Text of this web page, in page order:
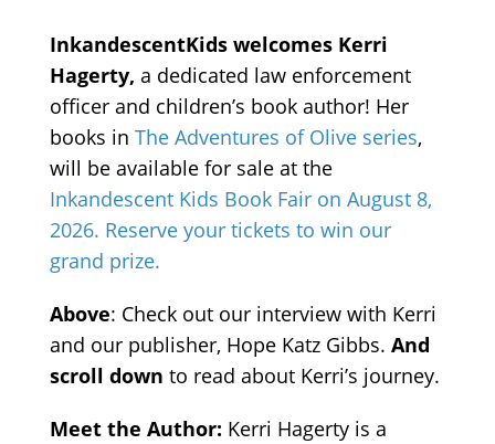
InkandescentKids welcomes Kerri
Hagerty, a dedicated law enforcement
officer and children’s book author! Her
books in The Adventures of Olive series,
will be available for sale at the
Inkandescent Kids Book Fair on August 8,
2026. Reserve your tickets to win our
grand prize.
Above: Check out our interview with Kerri
and our publisher, Hope Katz Gibbs. And
scroll down to read about Kerri’s journey.
Meet the Author: Kerri Hagerty is a